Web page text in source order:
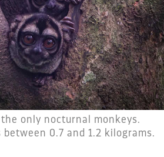
only nocturnal monkeys.
0.7 and 1.2 kilograms.